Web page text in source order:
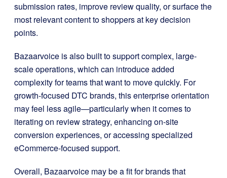
submission rates, improve review quality, or surface the
most relevant content to shoppers at key decision
points.
Bazaarvoice is also built to support complex, large-
scale operations, which can introduce added
complexity for teams that want to move quickly. For
growth-focused DTC brands, this enterprise orientation
may feel less agile—particularly when it comes to
iterating on review strategy, enhancing on-site
conversion experiences, or accessing specialized
eCommerce-focused support.
Overall, Bazaarvoice may be a fit for brands that